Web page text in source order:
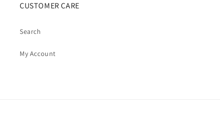
CUSTOMER CARE
Search
My Account